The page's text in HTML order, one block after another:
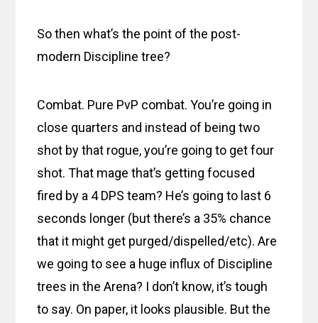
So then what’s the point of the post-
modern Discipline tree?
Combat. Pure PvP combat. You’re going in
close quarters and instead of being two
shot by that rogue, you’re going to get four
shot. That mage that’s getting focused
fired by a 4 DPS team? He’s going to last 6
seconds longer (but there’s a 35% chance
that it might get purged/dispelled/etc). Are
we going to see a huge influx of Discipline
trees in the Arena? I don’t know, it’s tough
to say. On paper, it looks plausible. But the